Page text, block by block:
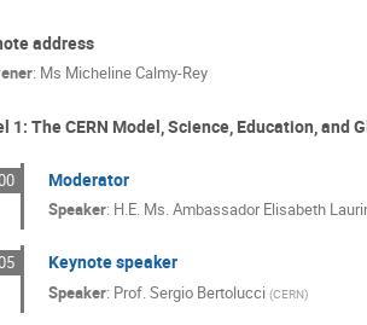
address
: Ms Micheline Calmy-Rey
1: The CERN Model, Science, Education, and
Moderator
Speaker: H.E. Ms. Ambassador Elisabeth
Keynote speaker
Speaker: Prof. Sergio Bertolucci (CERN)